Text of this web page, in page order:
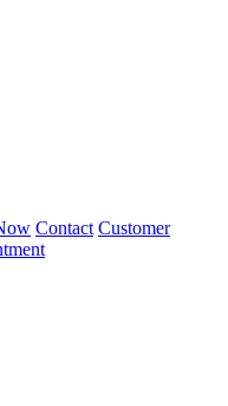
Contact Customer